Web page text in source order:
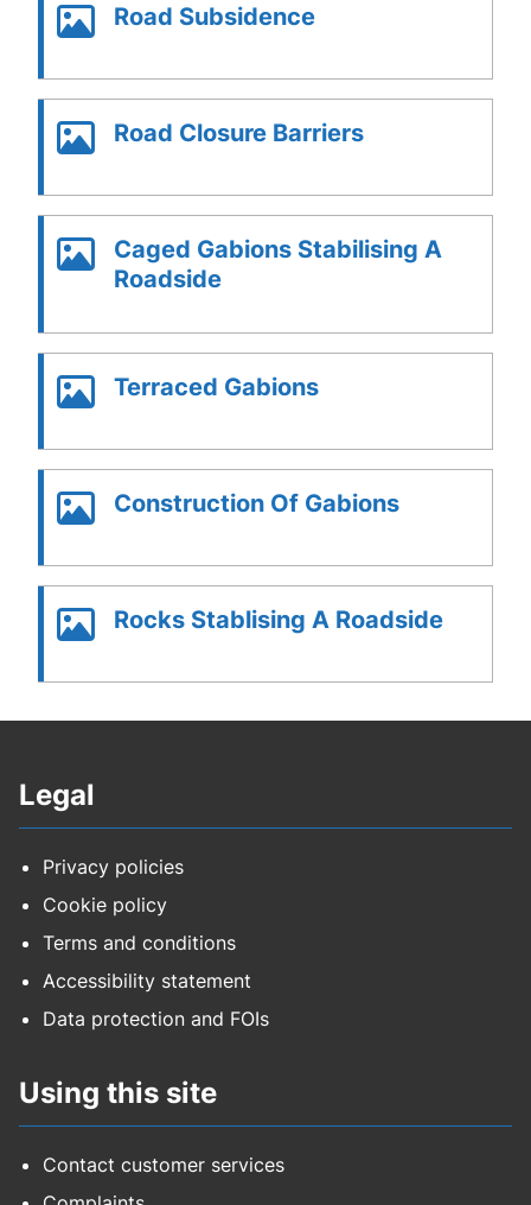
Road Subsidence
Road Closure Barriers
Caged Gabions Stabilising A
Roadside
Terraced Gabions
Construction Of Gabions
Rocks Stablising A Roadside
Legal
Privacy policies
Cookie policy
Terms and conditions
Accessibility statement
Data protection and FOIs
Using this site
Contact customer services